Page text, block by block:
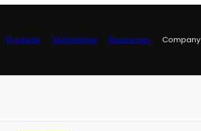
Products Technology Resources Company